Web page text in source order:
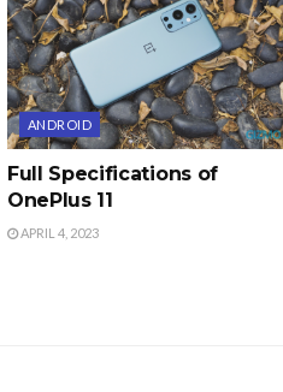
ANDROID
Full Specifications of
OnePlus 11
APRIL 4, 2023